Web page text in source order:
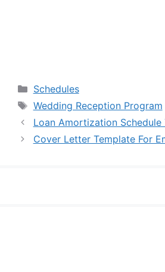
Categories
Schedules
Tags
Wedding Reception Program
Loan Amortization Schedule
Cover Letter Template For